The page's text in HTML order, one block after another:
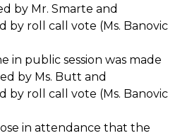
by Mr. Smarte and
by roll call vote (Ms. Banovic
in public session was made
by Ms. Butt and
by roll call vote (Ms. Banovic
in attendance that the